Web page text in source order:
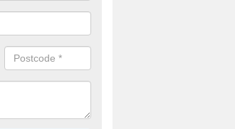
screen guards for your workplace, please get in